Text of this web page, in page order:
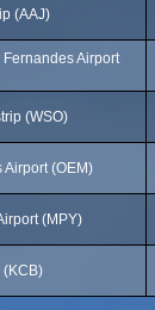
(AAJ)
Airport
(WSO)
Airport (OEM)
(MPY)
(KCB)